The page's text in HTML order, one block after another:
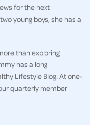
for the next
young boys, she has a
than exploring
has a long
Lifestyle Blog. At one-
quarterly member